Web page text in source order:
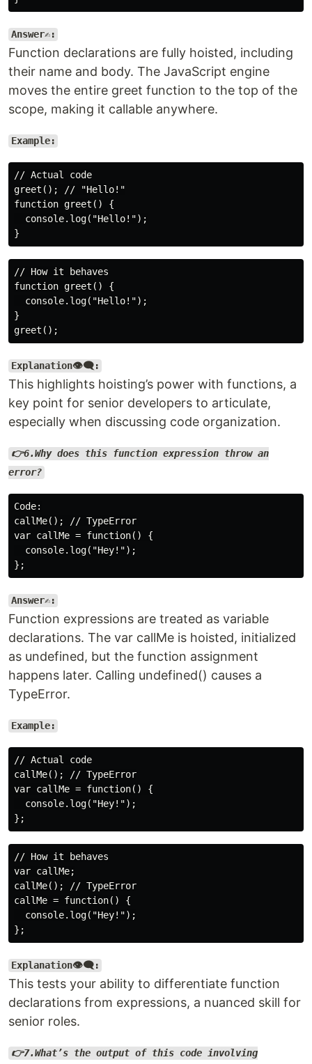
Answer✍️:
Function declarations are fully hoisted, including
their name and body. The JavaScript engine
moves the entire greet function to the top of the
scope, making it callable anywhere.
Example:
// Actual code
greet(); // "Hello!"
function greet() {
  console.log("Hello!");
// How it behaves
function greet() {
  console.log("Hello!");
}
Explanation👁️‍🗨️:
This highlights hoisting’s power with functions, a
key point for senior developers to articulate,
especially when discussing code organization.
👉6.Why does this function expression throw an
error?
Code:
callMe(); // TypeError
var callMe = function() {
  console.log("Hey!");
Answer✍️:
Function expressions are treated as variable
declarations. The var callMe is hoisted, initialized
as undefined, but the function assignment
happens later. Calling undefined() causes a
TypeError.
Example:
// Actual code
callMe(); // TypeError
var callMe = function() {
  console.log("Hey!");
// How it behaves
var callMe;
callMe(); // TypeError
callMe = function() {
  console.log("Hey!");
Explanation👁️‍🗨️:
This tests your ability to differentiate function
declarations from expressions, a nuanced skill for
senior roles.
👉7.What’s the output of this code involving